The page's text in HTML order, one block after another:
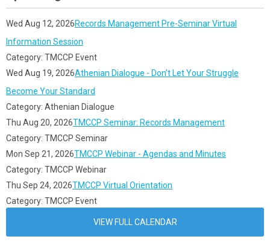
Wed Aug 12, 2026Records Management Pre-Seminar Virtual
Information Session
Category: TMCCP Event
Wed Aug 19, 2026Athenian Dialogue - Don’t Let Your Struggle
Become Your Standard
Category: Athenian Dialogue
Thu Aug 20, 2026TMCCP Seminar: Records Management
Category: TMCCP Seminar
Mon Sep 21, 2026TMCCP Webinar - Agendas and Minutes
Category: TMCCP Webinar
Thu Sep 24, 2026TMCCP Virtual Orientation
Category: TMCCP Event
VIEW FULL CALENDAR